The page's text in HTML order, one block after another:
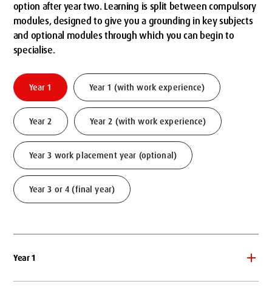
option after year two. Learning is split between compulsory
modules, designed to give you a grounding in key subjects
and optional modules through which you can begin to
specialise.
Year 1 Year 1 (with work experience)
Year 2 Year 2 (with work experience)
Year 3 work placement year (optional)
Year 3 or 4 (final year)
Year 1